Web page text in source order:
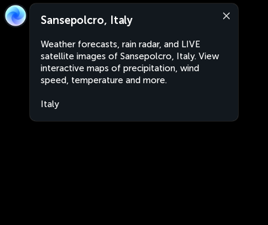
Sansepolcro, Italy
Weather forecasts, rain radar, and LIVE
satellite images of Sansepolcro, Italy. View
interactive maps of precipitation, wind
speed, temperature and more.
Italy